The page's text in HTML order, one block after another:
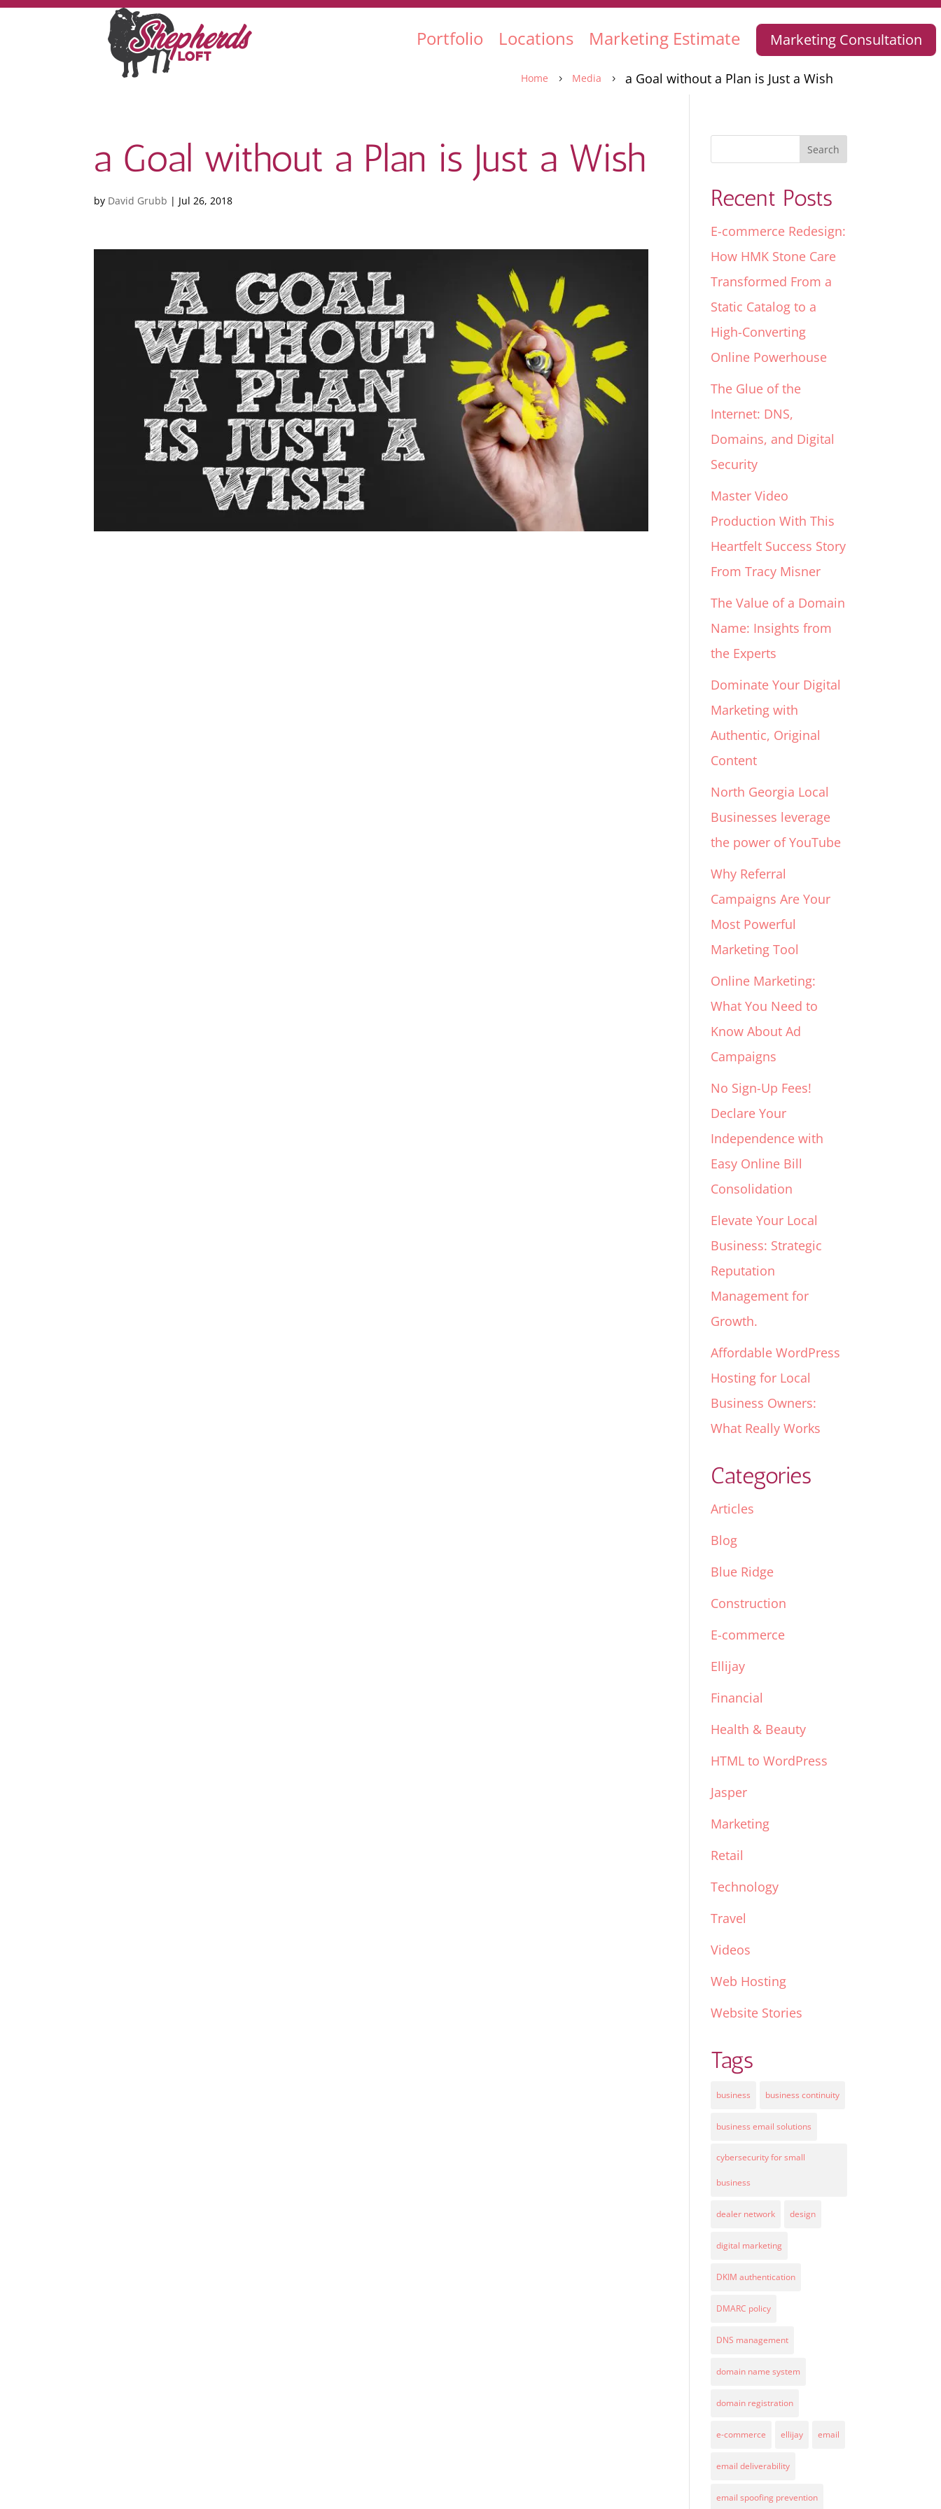
Portfolio Locations Marketing Estimate Marketing Consultation
Home 5 Media 5 a Goal without a Plan is Just a Wish
a Goal without a Plan is Just a Wish
by David Grubb | Jul 26, 2018 Recent Posts
E-commerce Redesign:
How HMK Stone Care
Transformed From a
Static Catalog to a
High-Converting
Online Powerhouse
The Glue of the
Internet: DNS,
Domains, and Digital
Security
Master Video
Production With This
Heartfelt Success Story
From Tracy Misner
The Value of a Domain
Name: Insights from
the Experts
Dominate Your Digital
Marketing with
Authentic, Original
Content
North Georgia Local
Businesses leverage
the power of YouTube
Why Referral
Campaigns Are Your
Most Powerful
Marketing Tool
Online Marketing:
What You Need to
Know About Ad
Campaigns
No Sign-Up Fees!
Declare Your
Independence with
Easy Online Bill
Consolidation
Elevate Your Local
Business: Strategic
Reputation
Management for
Growth.
Affordable WordPress
Hosting for Local
Business Owners:
What Really Works
Categories
Articles
Blog
Blue Ridge
Construction
E-commerce
Ellijay
Financial
Health & Beauty
HTML to WordPress
Jasper
Marketing
Retail
Technology
Travel
Videos
Web Hosting
Website Stories
Tags
business business continuity
business email solutions
cybersecurity for small
business
dealer network design
digital marketing
DKIM authentication
DMARC policy
DNS management
domain name system
domain registration
e-commerce ellijay email
email deliverability
email spoofing prevention